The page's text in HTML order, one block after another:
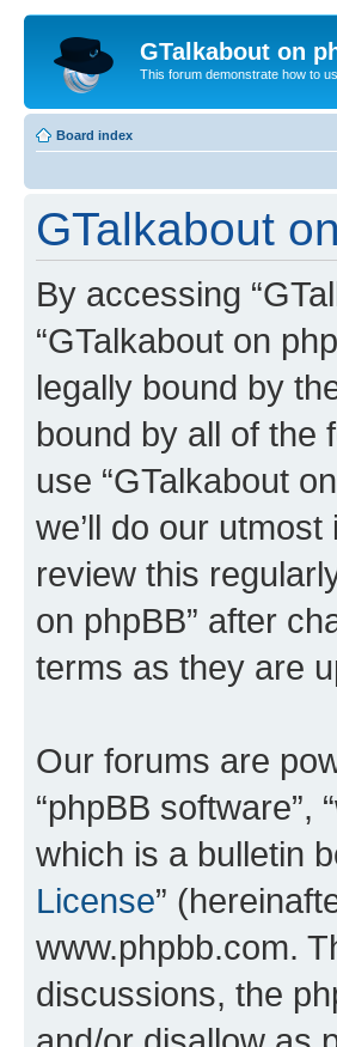
GTalkabout on
This forum demonstrate how to
Board index
GTalkabout
By accessing
“GTalkabout on
legally bound by
bound by all of the
use “GTalkabout
we’ll do our
review this
on phpBB” after
terms as they are
Our forums are
“phpBB software”,
which is a bulletin
License”
www.phpbb.com.
discussions, the